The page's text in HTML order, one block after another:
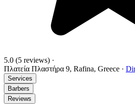
5.0 (5 reviews) ·
Πλατεία Πλαστήρα 9, Rafina, Greece ·
Services
Barbers
Reviews